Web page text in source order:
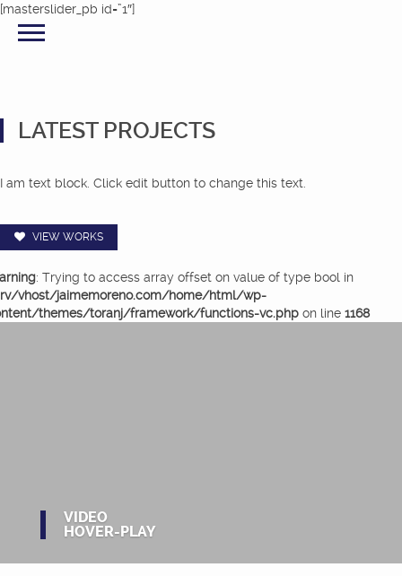
[masterslider_pb id=”1″]
LATEST PROJECTS
I am text block. Click edit button to change this text.
VIEW WORKS
: Trying to access array offset on value of type bool in
vhost/jaimemoreno.com/home/html/wp-
themes/toranj/framework/functions-vc.php on line 1168
VIDEO
HOVER-PLAY